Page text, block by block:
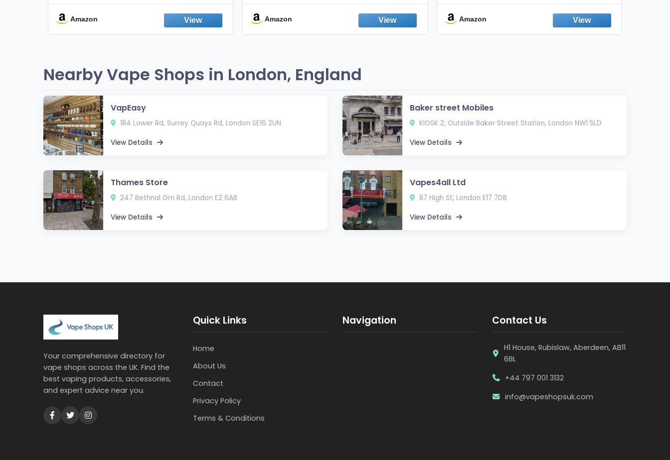
Fresh Peppermint
Amazon Amazon
Emission Device – 500+ Uses (3-Pack)
Amazon
Nearby Vape Shops in London, England
VapEasy
184 Lower Rd, Surrey Quays Rd, London SE16 2UN
View Details
Baker street Mobiles
KIOSK 2, Outside Baker Street Station, London NW1 5LD
View Details
Thames Store
247 Bethnal Grn Rd, London E2 6AB
View Details
Vapes4all Ltd
87 High St, London E17 7DB
View Details
Your comprehensive directory for
vape shops across the UK. Find the
best vaping products, accessories,
and expert advice near you.
Quick Links
Home
About Us
Contact
Privacy Policy
Terms & Conditions
Navigation Contact Us
H1 House, Rubislaw, Aberdeen, AB11
6BL
+44 797 001 3132
info@vapeshopsuk.com